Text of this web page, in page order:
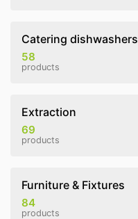
Catering dishwashers
58
products
Extraction
69
products
Furniture & Fixtures
84
products